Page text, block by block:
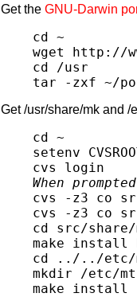
Get the GNU-Darwin
cd ~
wget http://
cd /usr
tar -zxf ~/
Get /usr/share/mk and /
cd ~
setenv
cvs login
When
cvs -z3 co
cvs -z3 co
cd src/share/
make install
cd ../../etc/
mkdir /etc/
make install